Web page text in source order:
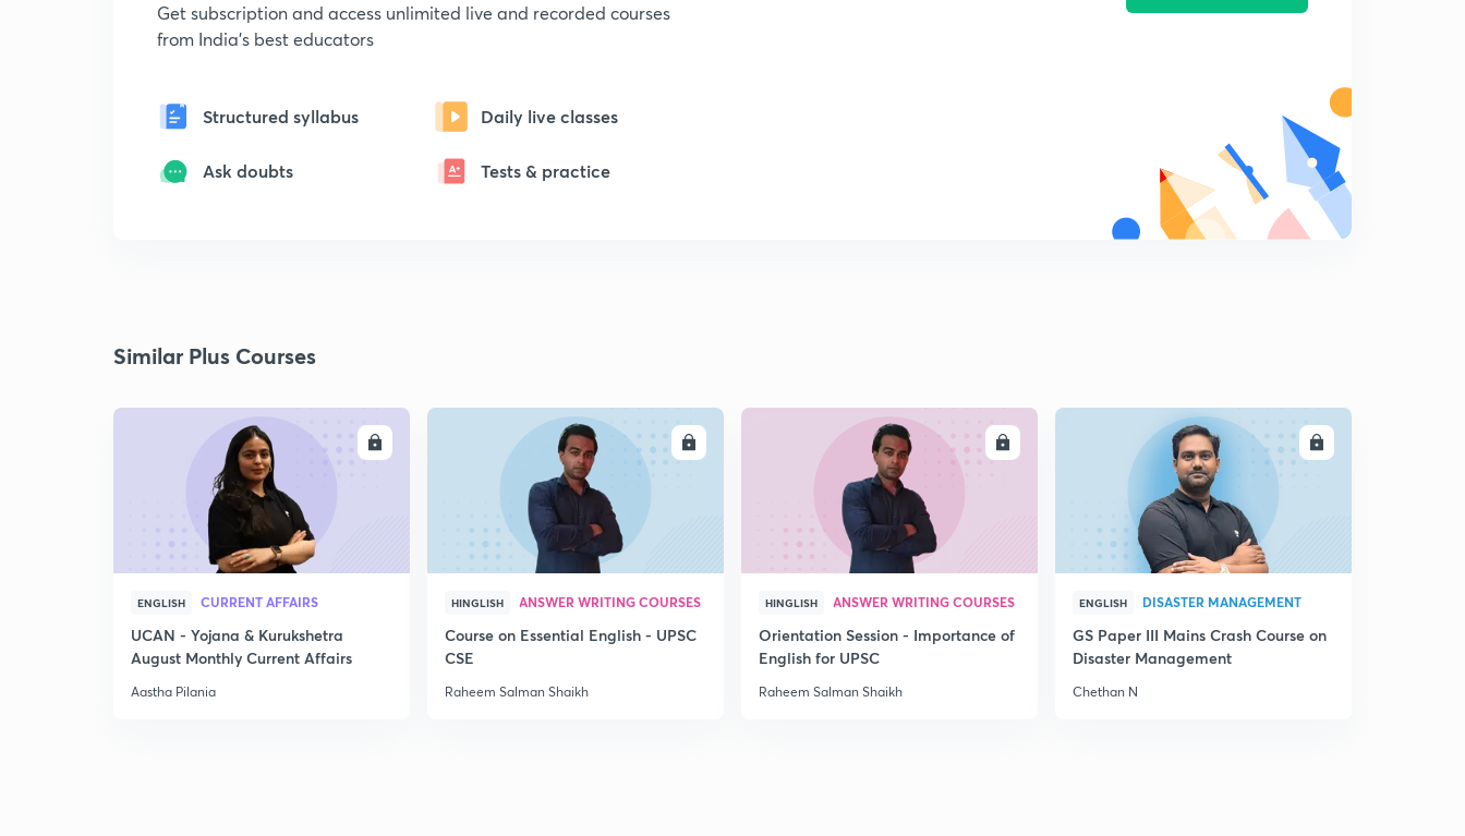
Get subscription and access unlimited live and recorded courses
from India's best educators
Structured syllabus Daily live classes
Ask doubts Tests & practice
Similar Plus Courses
ENGLISH CURRENT AFFAIRS
UCAN - Yojana & Kurukshetra
August Monthly Current Affairs
Aastha Pilania
ENROLL
HINGLISH ANSWER WRITING COURSES
Course on Essential English - UPSC
CSE
Raheem Salman Shaikh
ENROLL
HINGLISH ANSWER WRITING COURSES
Orientation Session - Importance of
English for UPSC
Raheem Salman Shaikh
ENROLL
ENGLISH DISASTER MANAGEMENT
GS Paper III Mains Crash Course on
Disaster Management
Chethan N